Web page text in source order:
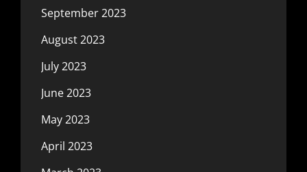
September 2023
August 2023
July 2023
June 2023
May 2023
April 2023